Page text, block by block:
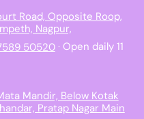
Road, Opposite Roop,
Nagpur,
50520· Open daily 11
Mandir, Below Kotak
Pratap Nagar Main